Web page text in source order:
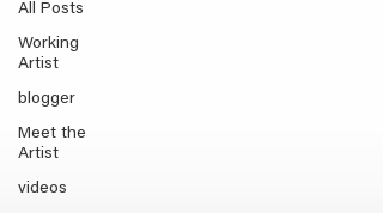
All Posts
Working
Artist
blogger
Meet the
Artist
videos